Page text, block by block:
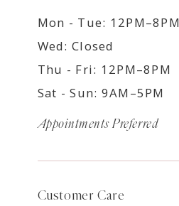
Mon - Tue: 12PM–8PM
Wed: Closed
Thu - Fri: 12PM–8PM
Sat - Sun: 9AM–5PM
Appointments Preferred
Customer Care